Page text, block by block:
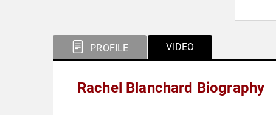
PROFILE VIDEO
Rachel Blanchard Biography